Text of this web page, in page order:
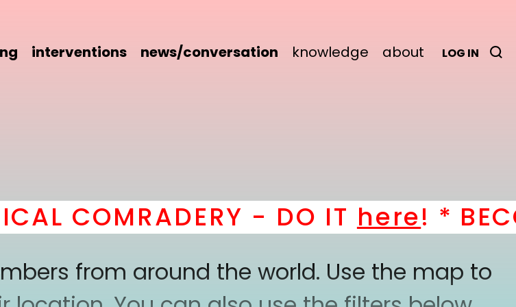
interventions news/conversation knowledge about LOG IN
COMRADERY - DO IT here! *
from around the world. Use the map to